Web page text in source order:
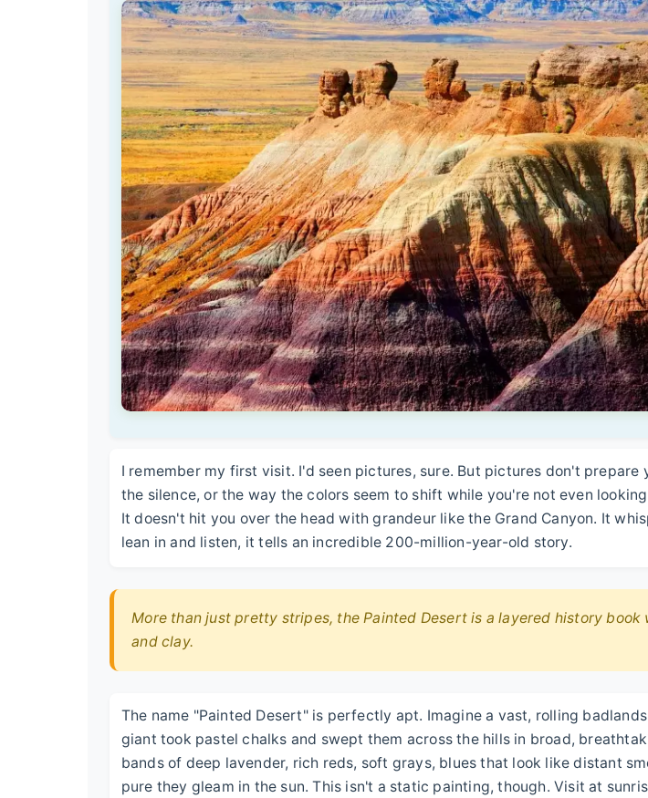
I remember my first visit. I'd seen pictures, sure. But pictures don't prepare
the silence, or the way the colors seem to shift while you're not even
It doesn't hit you over the head with grandeur like the Grand Canyon. It
lean in and listen, it tells an incredible 200-million-year-old story.
More than just pretty stripes, the Painted Desert is a layered history book
and clay.
The name "Painted Desert" is perfectly apt. Imagine a vast, rolling
giant took pastel chalks and swept them across the hills in broad,
bands of deep lavender, rich reds, soft grays, blues that look like distant
pure they gleam in the sun. This isn't a static painting, though. Visit at